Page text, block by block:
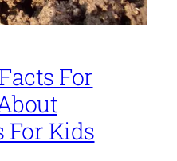
For
Kids